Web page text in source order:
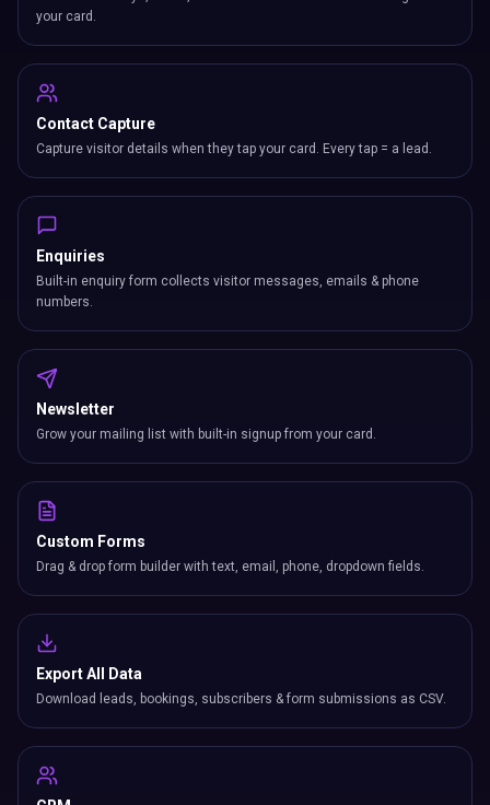
your card.
Contact Capture
Capture visitor details when they tap your card. Every tap = a lead.
Enquiries
Built-in enquiry form collects visitor messages, emails & phone
numbers.
Newsletter
Grow your mailing list with built-in signup from your card.
Custom Forms
Drag & drop form builder with text, email, phone, dropdown fields.
Export All Data
Download leads, bookings, subscribers & form submissions as CSV.